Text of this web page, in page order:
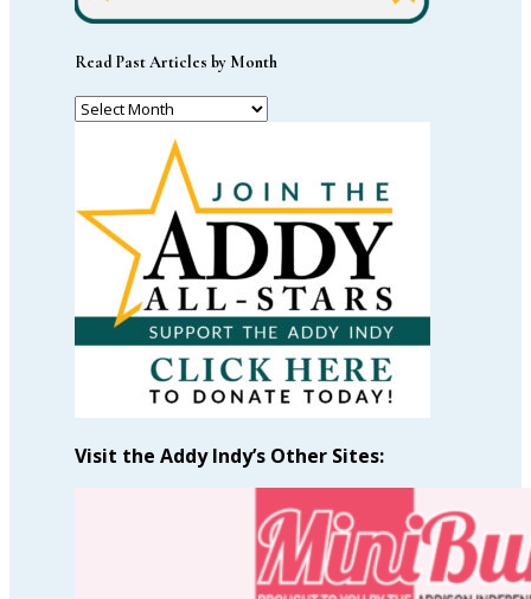
Read Past Articles by Month
Read
Month
Visit the Addy Indy’s Other Sites: